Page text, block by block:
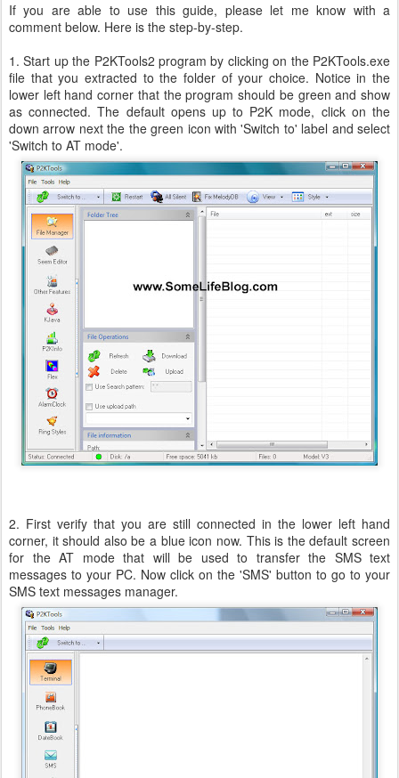
If you are able to use this guide, please let me know with a
comment below. Here is the step-by-step.
1. Start up the P2KTools2 program by clicking on the P2KTools.exe
file that you extracted to the folder of your choice. Notice in the
lower left hand corner that the program should be green and show
as connected. The default opens up to P2K mode, click on the
down arrow next the the green icon with 'Switch to' label and select
'Switch to AT mode'.
2. First verify that you are still connected in the lower left hand
corner, it should also be a blue icon now. This is the default screen
for the AT mode that will be used to transfer the SMS text
messages to your PC. Now click on the 'SMS' button to go to your
SMS text messages manager.